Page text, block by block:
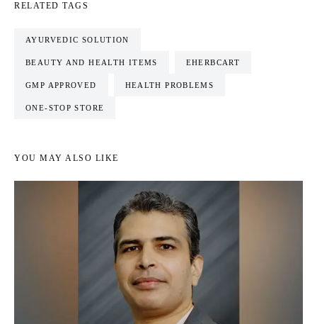
RELATED TAGS
AYURVEDIC SOLUTION
BEAUTY AND HEALTH ITEMS EHERBCART
GMP APPROVED HEALTH PROBLEMS
ONE-STOP STORE
YOU MAY ALSO LIKE